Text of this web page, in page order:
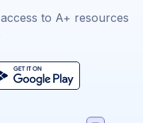
to A+ resources